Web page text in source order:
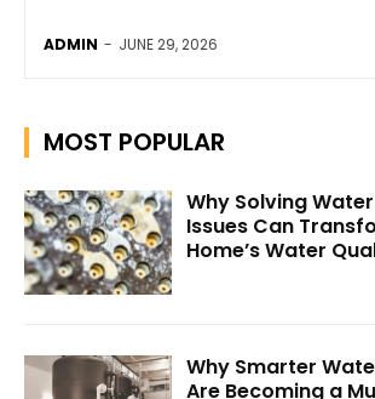
ADMIN - JUNE 29, 2026
MOST POPULAR
Why Solving
Issues Can
Home’s Water
Why Smarter
Are Becoming a